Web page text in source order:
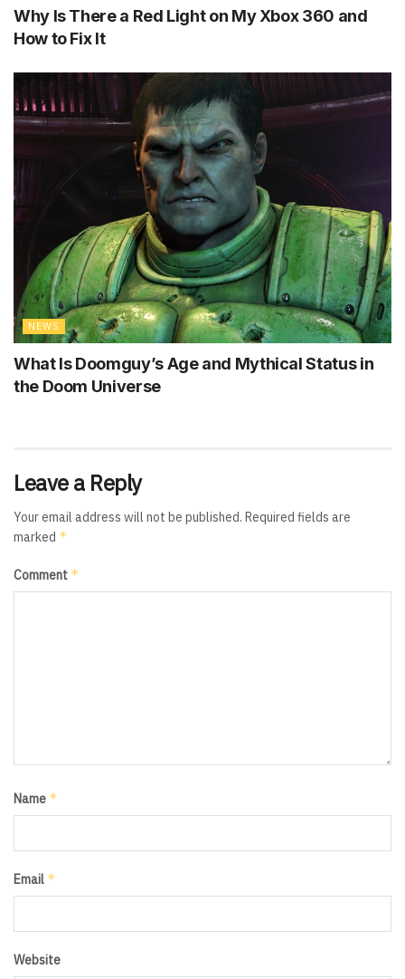
Why Is There a Red Light on My Xbox 360 and
How to Fix It
NEWS
What Is Doomguy’s Age and Mythical Status in
the Doom Universe
Leave a Reply
Your email address will not be published. Required fields are
marked *
Comment *
Name *
Email *
Website